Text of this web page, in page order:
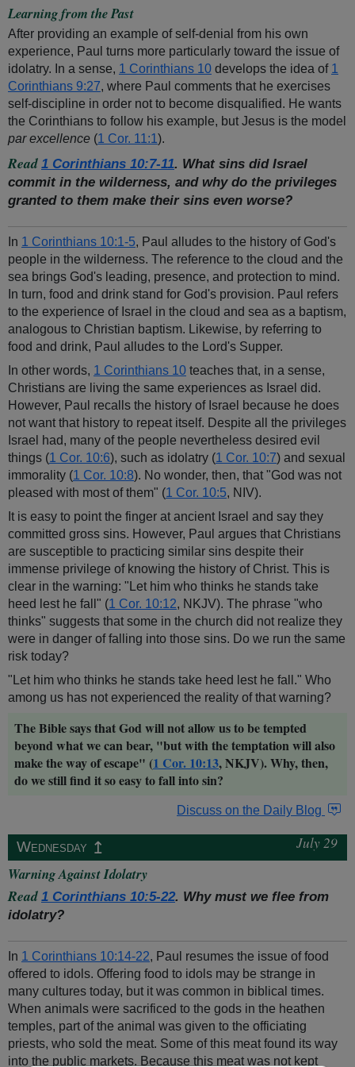
Learning from the Past
After providing an example of self-denial from his own
experience, Paul turns more particularly toward the issue of
idolatry. In a sense, 1 Corinthians 10 develops the idea of 1
Corinthians 9:27, where Paul comments that he exercises
self-discipline in order not to become disqualified. He wants
the Corinthians to follow his example, but Jesus is the model
par excellence (1 Cor. 11:1).
Read 1 Corinthians 10:7-11. What sins did Israel
commit in the wilderness, and why do the privileges
granted to them make their sins even worse?
In 1 Corinthians 10:1-5, Paul alludes to the history of God's
people in the wilderness. The reference to the cloud and the
sea brings God's leading, presence, and protection to mind.
In turn, food and drink stand for God's provision. Paul refers
to the experience of Israel in the cloud and sea as a baptism,
analogous to Christian baptism. Likewise, by referring to
food and drink, Paul alludes to the Lord's Supper.
In other words, 1 Corinthians 10 teaches that, in a sense,
Christians are living the same experiences as Israel did.
However, Paul recalls the history of Israel because he does
not want that history to repeat itself. Despite all the privileges
Israel had, many of the people nevertheless desired evil
things (1 Cor. 10:6), such as idolatry (1 Cor. 10:7) and sexual
immorality (1 Cor. 10:8). No wonder, then, that "God was not
pleased with most of them" (1 Cor. 10:5, NIV).
It is easy to point the finger at ancient Israel and say they
committed gross sins. However, Paul argues that Christians
are susceptible to practicing similar sins despite their
immense privilege of knowing the history of Christ. This is
clear in the warning: "Let him who thinks he stands take
heed lest he fall" (1 Cor. 10:12, NKJV). The phrase "who
thinks" suggests that some in the church did not realize they
were in danger of falling into those sins. Do we run the same
risk today?
"Let him who thinks he stands take heed lest he fall." Who
among us has not experienced the reality of that warning?
The Bible says that God will not allow us to be tempted
beyond what we can bear, "but with the temptation will also
make the way of escape" (1 Cor. 10:13, NKJV). Why, then,
do we still find it so easy to fall into sin?
Discuss on the Daily Blog
Wednesday ↥
July 29
Warning Against Idolatry
Read 1 Corinthians 10:5-22. Why must we flee from
idolatry?
In 1 Corinthians 10:14-22, Paul resumes the issue of food
offered to idols. Offering food to idols may be strange in
many cultures today, but it was common in biblical times.
When animals were sacrificed to the gods in the heathen
temples, part of the animal was given to the officiating
priests, who sold the meat. Some of this meat found its way
into the public markets. Because this meat was not kept